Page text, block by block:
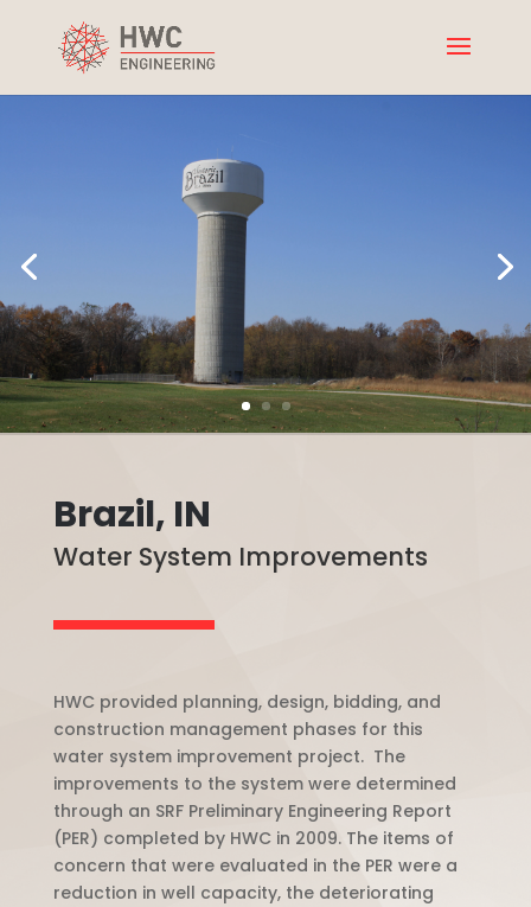
Brazil, IN
Water System Improvements
HWC provided planning, design, bidding, and
construction management phases for this
water system improvement project. The
improvements to the system were determined
through an SRF Preliminary Engineering Report
(PER) completed by HWC in 2009. The items of
concern that were evaluated in the PER were a
reduction in well capacity, the deteriorating